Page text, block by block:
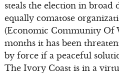
steals the election in broad
equally comatose
(Economic Community Of
months it has been
by force if a peaceful
The Ivory Coast is in a